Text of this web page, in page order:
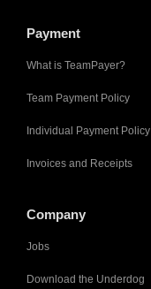
Payment
What is TeamPayer?
Team Payment Policy
Individual Payment Policy
Invoices and Receipts
Company
Jobs
Download the Underdog